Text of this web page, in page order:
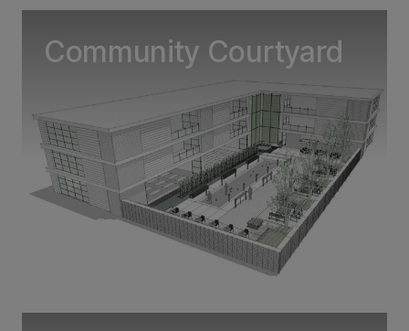
Community Courtyard